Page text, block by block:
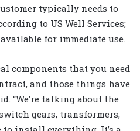
typically needs to
to US Well Services;
for immediate use.
components that you need
and those things have
“We’re talking about the
gears, transformers,